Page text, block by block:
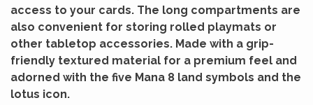
access to your cards. The long compartments are
also convenient for storing rolled playmats or
other tabletop accessories. Made with a grip-
friendly textured material for a premium feel and
adorned with the five Mana 8 land symbols and the
lotus icon.